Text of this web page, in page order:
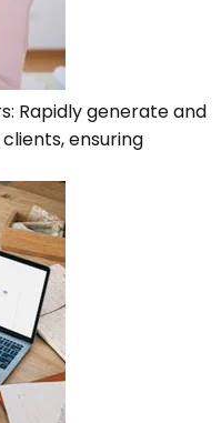
Rapidly generate and
ensuring